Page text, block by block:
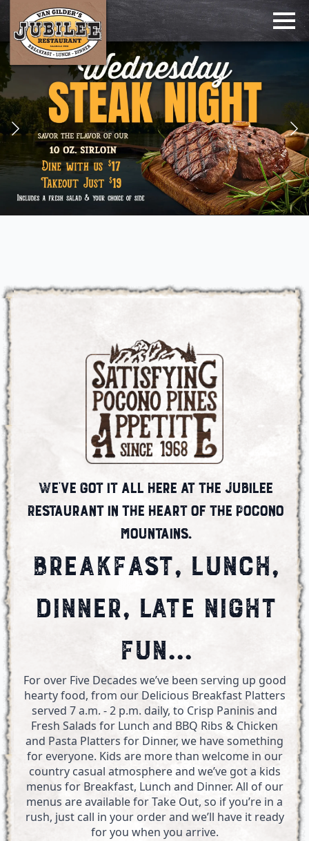
We've got it all here at the Jubilee
Restaurant in the heart of the Pocono
Mountains.
BREAKFAST, LUNCH,
DINNER, LATE NIGHT
FUN...
For over Five Decades we’ve been serving up good
hearty food, from our Delicious Breakfast Platters
served 7 a.m. - 2 p.m. daily, to Crisp Paninis and
Fresh Salads for Lunch and BBQ Ribs & Chicken
and Pasta Platters for Dinner, we have something
for everyone. Kids are more than welcome in our
country casual atmosphere and we’ve got a kids
menus for Breakfast, Lunch and Dinner. All of our
menus are available for Take Out, so if you’re in a
rush, just call in your order and we’ll have it ready
for you when you arrive.